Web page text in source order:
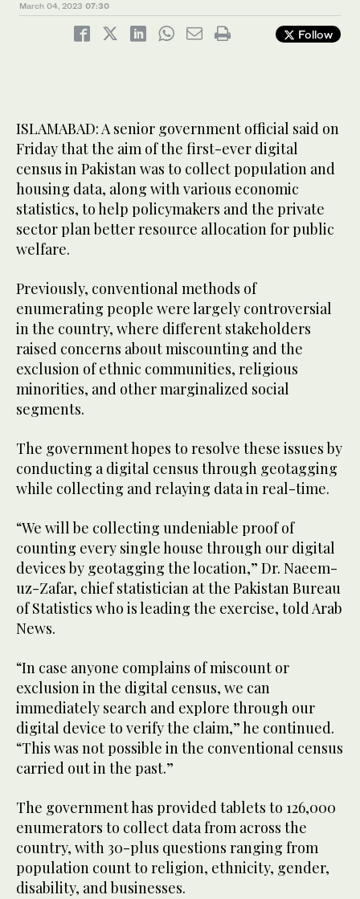
March 04, 2023 07:30
Follow
ISLAMABAD: A senior government official said on
Friday that the aim of the first-ever digital
census in Pakistan was to collect population and
housing data, along with various economic
statistics, to help policymakers and the private
sector plan better resource allocation for public
welfare.
Previously, conventional methods of
enumerating people were largely controversial
in the country, where different stakeholders
raised concerns about miscounting and the
exclusion of ethnic communities, religious
minorities, and other marginalized social
segments.
The government hopes to resolve these issues by
conducting a digital census through geotagging
while collecting and relaying data in real-time.
“We will be collecting undeniable proof of
counting every single house through our digital
devices by geotagging the location,” Dr. Naeem-
uz-Zafar, chief statistician at the Pakistan Bureau
of Statistics who is leading the exercise, told Arab
News.
“In case anyone complains of miscount or
exclusion in the digital census, we can
immediately search and explore through our
digital device to verify the claim,” he continued.
“This was not possible in the conventional census
carried out in the past.”
The government has provided tablets to 126,000
enumerators to collect data from across the
country, with 30-plus questions ranging from
population count to religion, ethnicity, gender,
disability, and businesses.